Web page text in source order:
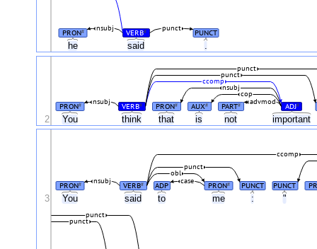
he said .
PRON# VERB# PUNCT
punct
nsubj
You think that is not important
PRON# VERB# PRON# AUX# PART# ADJ#
nsubj advmod
cop
nsubj
ccomp
punct
punct
2
You said to me : "
PRON# VERB# ADP PRON# PUNCT PUNCT
case
nsubj
obl
punct
ccomp
punct
punct
3